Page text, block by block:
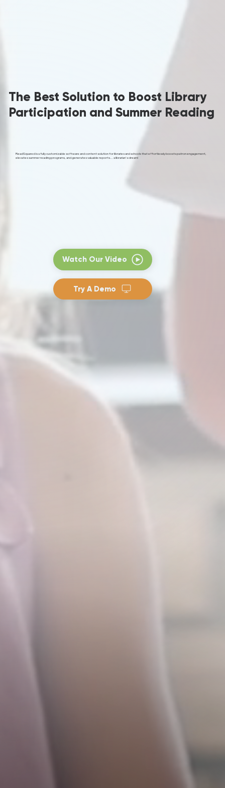
The Best Solution to Boost Library
Participation and Summer Reading
ReadSquared is a fully customizable software and content solution for libraries and schools that effortlessly boosts patron engagement,
elevates summer reading programs, and generates valuable reports... a librarian's dream!
Try A Demo
Watch Our Video